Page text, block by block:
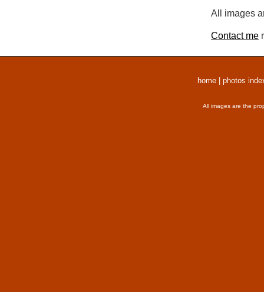
All images
Contact me
home photos
All images are the